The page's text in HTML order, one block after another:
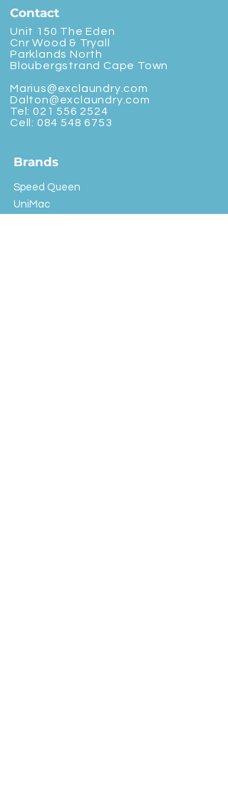
Contact
Unit 150 The Eden
Cnr Wood & Tryall
Parklands North
Bloubergstrand Cape Town
Marius@exclaundry.com
Dalton@exclaundry.com
Tel: 021 556 2524
Cell: 084 548 6753
Brands
Speed Queen
UniMac